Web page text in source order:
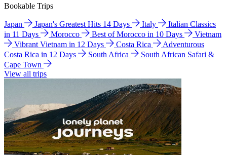
Bookable Trips
Japan Japan's Greatest Hits 14 Days Italy
Italian Classics
in 11 Days
Morocco Best of Morocco in 10 Days
Vietnam
Vibrant Vietnam in 12 Days
Costa Rica
Adventurous
Costa Rica in 12 Days
South Africa
South African Safari &
Cape Town
View all trips